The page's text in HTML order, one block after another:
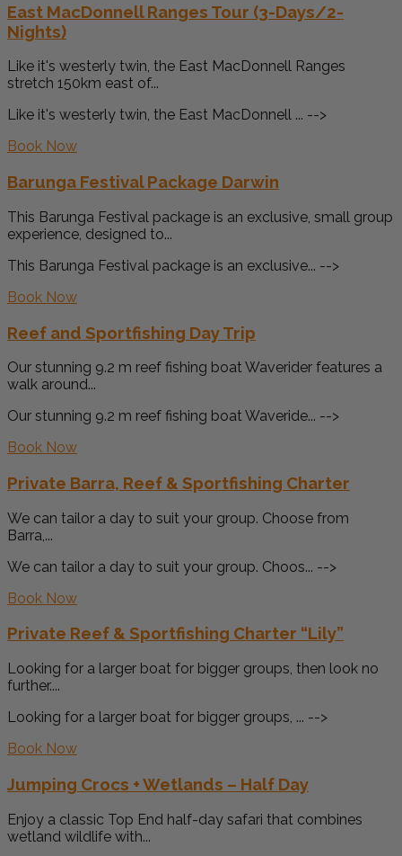
East MacDonnell Ranges Tour (3-Days/2-
Nights)
Like it's westerly twin, the East MacDonnell Ranges
stretch 150km east of...
Like it's westerly twin, the East MacDonnell ... -->
Book Now
Barunga Festival Package Darwin
This Barunga Festival package is an exclusive, small group
experience, designed to...
This Barunga Festival package is an exclusive... -->
Book Now
Reef and Sportfishing Day Trip
Our stunning 9.2 m reef fishing boat Waverider features a
walk around...
Our stunning 9.2 m reef fishing boat Waveride... -->
Book Now
Private Barra, Reef & Sportfishing Charter
We can tailor a day to suit your group. Choose from
Barra,...
We can tailor a day to suit your group. Choos... -->
Book Now
Private Reef & Sportfishing Charter “Lily”
Looking for a larger boat for bigger groups, then look no
further....
Looking for a larger boat for bigger groups, ... -->
Book Now
Jumping Crocs + Wetlands – Half Day
Enjoy a classic Top End half-day safari that combines
wetland wildlife with...